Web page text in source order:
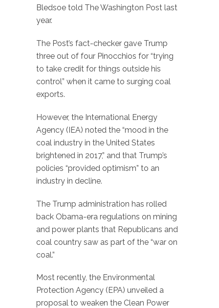
Bledsoe told The Washington Post last
year.
The Post’s fact-checker gave Trump
three out of four Pinocchios for “trying
to take credit for things outside his
control” when it came to surging coal
exports.
However, the International Energy
Agency (IEA) noted the “mood in the
coal industry in the United States
brightened in 2017,” and that Trump’s
policies “provided optimism” to an
industry in decline.
The Trump administration has rolled
back Obama-era regulations on mining
and power plants that Republicans and
coal country saw as part of the “war on
coal.”
Most recently, the Environmental
Protection Agency (EPA) unveiled a
proposal to weaken the Clean Power